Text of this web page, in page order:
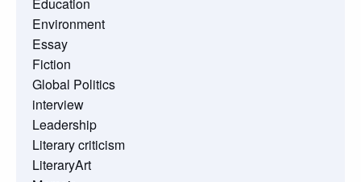
Education
Environment
Essay
Fiction
Global Politics
interview
Leadership
Literary criticism
LiteraryArt